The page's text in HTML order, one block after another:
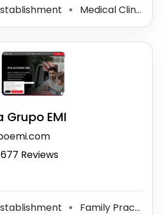
⚫ Medical Clinic
EMI
677 Reviews
⚫ Family Practice Physician